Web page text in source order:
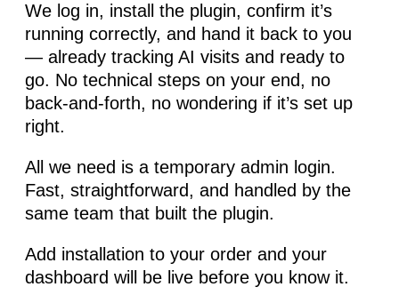
We log in, install the plugin, confirm it’s
running correctly, and hand it back to you
— already tracking AI visits and ready to
go. No technical steps on your end, no
back-and-forth, no wondering if it’s set up
right.
All we need is a temporary admin login.
Fast, straightforward, and handled by the
same team that built the plugin.
Add installation to your order and your
dashboard will be live before you know it.